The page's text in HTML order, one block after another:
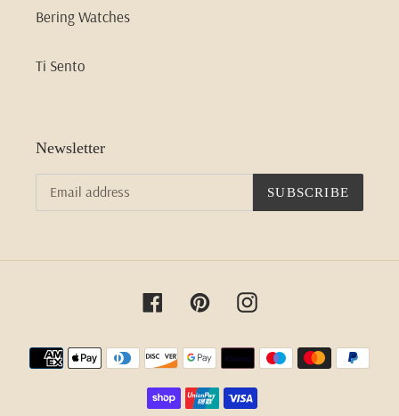
Bering Watches
Ti Sento
Newsletter
SUBSCRIBE
FacebookPinterestInstagram
Payment
methods